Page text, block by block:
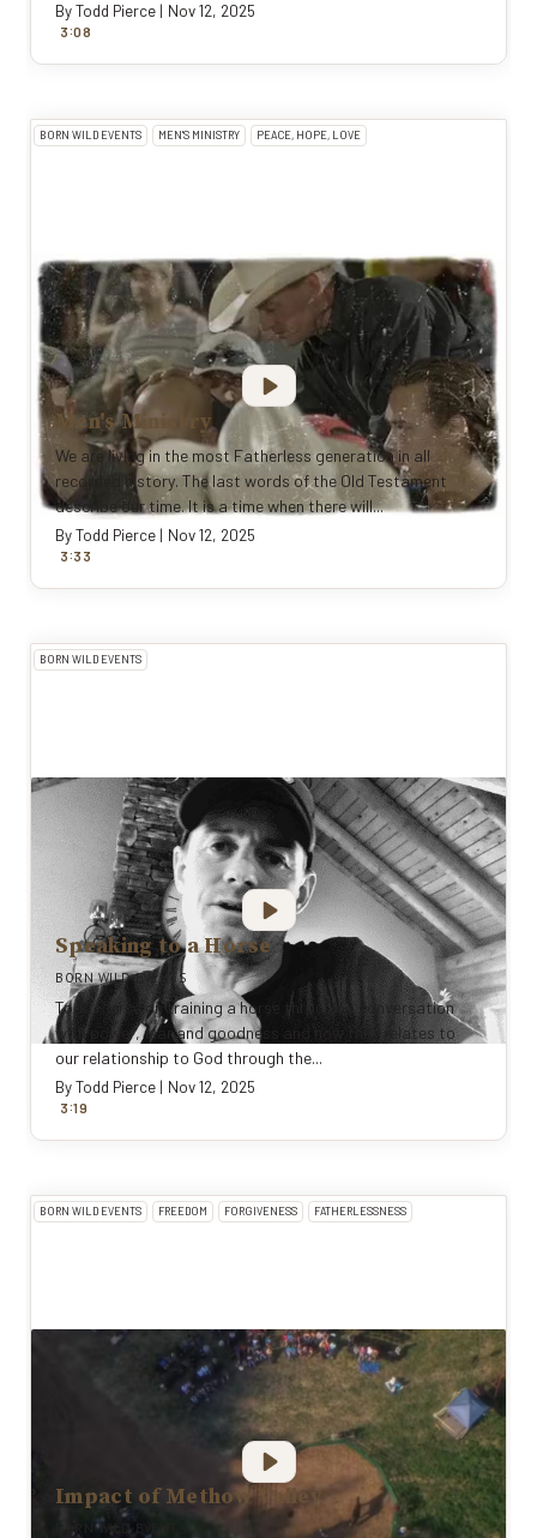
ByTodd Pierce | Nov 12, 2025
3:08
BORN WILD EVENTS MEN'S MINISTRY PEACE, HOPE, LOVE
Men's Ministry
We are living in the most Fatherless generation in all
recorded history. The last words of the Old Testament
describe our time. It is a time when there will...
ByTodd Pierce | Nov 12, 2025
3:33
BORN WILD EVENTS
Speaking to a Horse
BORN WILD EVENTS
Todd Pierce on training a horse through a conversation
with power, fear and goodness and how that relates to
our relationship to God through the...
ByTodd Pierce | Nov 12, 2025
3:19
BORN WILD EVENTS FREEDOM FORGIVENESS FATHERLESSNESS
Impact of Methow Valley
BORN WILD EVENTS